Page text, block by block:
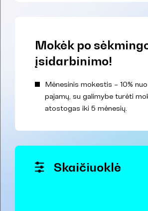
Mokėk po
įsidarbinimo!
Mėnesinis mokestis – 10%
pajamų, su galimybe turėti
atostogas iki 5 mėnesių.
Skaičiuoklė